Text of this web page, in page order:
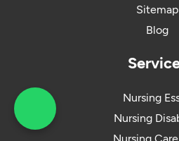
Sitemap
Blog
Nursing
Nursing